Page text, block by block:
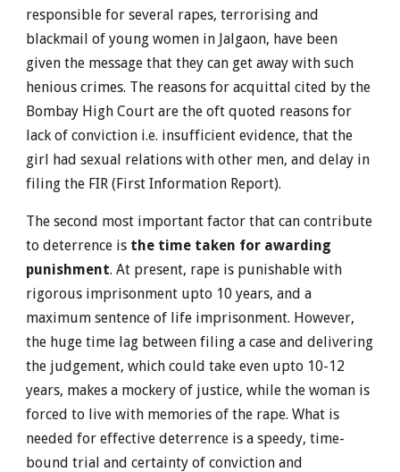
responsible for several rapes, terrorising and
blackmail of young women in Jalgaon, have been
given the message that they can get away with such
henious crimes. The reasons for acquittal cited by the
Bombay High Court are the oft quoted reasons for
lack of conviction i.e. insufficient evidence, that the
girl had sexual relations with other men, and delay in
filing the FIR (First Information Report).
The second most important factor that can contribute
to deterrence is the time taken for awarding
punishment. At present, rape is punishable with
rigorous imprisonment upto 10 years, and a
maximum sentence of life imprisonment. However,
the huge time lag between filing a case and delivering
the judgement, which could take even upto 10-12
years, makes a mockery of justice, while the woman is
forced to live with memories of the rape. What is
needed for effective deterrence is a speedy, time-
bound trial and certainty of conviction and